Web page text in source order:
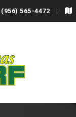
(956) 565-4472